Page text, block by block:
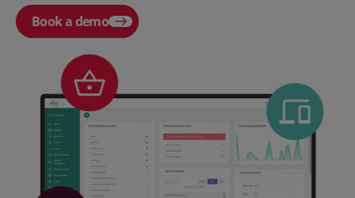
Book a demo